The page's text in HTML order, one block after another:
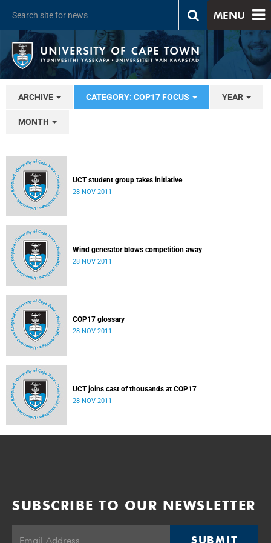
MENU
ARCHIVE CATEGORY: COP17 FOCUS YEAR
MONTH
UCT student group takes initiative
28 NOV 2011
Wind generator blows competition away
28 NOV 2011
COP17 glossary
28 NOV 2011
UCT joins cast of thousands at COP17
28 NOV 2011
SUBSCRIBE TO OUR NEWSLETTER
SUBMIT